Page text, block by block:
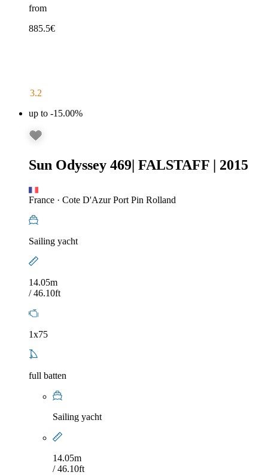
from
885.5€
3.2
up to -15.00%
Sun Odyssey 469| FALSTAFF | 2015
France · Cote D'Azur Port Pin Rolland
Sailing yacht
14.05m
/ 46.10ft
1x75
full batten
Sailing yacht
14.05m
/ 46.10ft